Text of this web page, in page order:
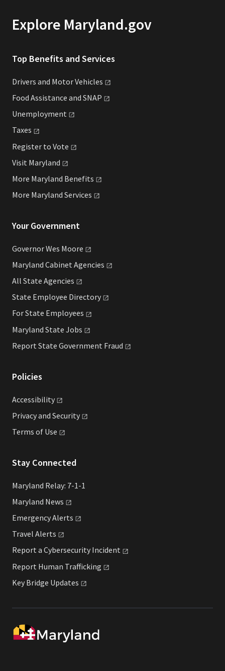
Explore Maryland.gov
Top Benefits and Services
Drivers and MotorVehicles
Food Assistance and SNAP
Unemployment
Taxes
Register to Vote
Visit Maryland
More Maryland Benefits
More Maryland Services
Your Government
Governor Wes Moore
Maryland Cabinet Agencies
All State Agencies
State Employee Directory
For State Employees
Maryland State Jobs
Report State Government Fraud
Policies
Accessibility
Privacy and Security
Terms of Use
Stay Connected
Maryland Relay: 7-1-1
Maryland News
EmergencyAlerts
Travel Alerts
Report a Cybersecurity Incident
Report Human Trafficking
Key Bridge Updates